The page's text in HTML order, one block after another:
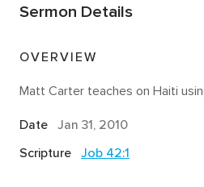
Sermon Details
OVERVIEW
Matt Carter teaches on Haiti
Date Jan 31, 2010
Scripture Job 42:1